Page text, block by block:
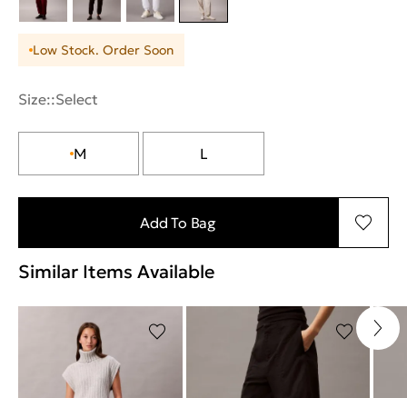
Low Stock. Order Soon
Size::Select
M L
Add To Bag
Similar Items Available